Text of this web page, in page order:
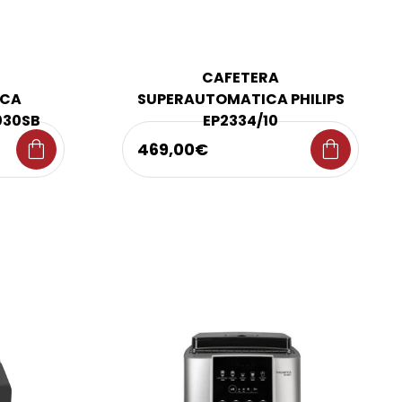
shopping_bag
CAFETERA
SUPERAUTOMATICA PHILIPS
EP2334/10
469,00€ shopping_bag